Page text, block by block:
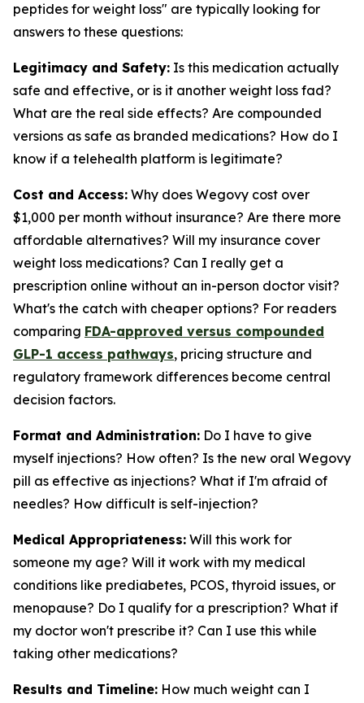
peptides for weight loss" are typically looking for
answers to these questions:
Legitimacy and Safety: Is this medication actually
safe and effective, or is it another weight loss fad?
What are the real side effects? Are compounded
versions as safe as branded medications? How do I
know if a telehealth platform is legitimate?
Cost and Access: Why does Wegovy cost over
$1,000 per month without insurance? Are there more
affordable alternatives? Will my insurance cover
weight loss medications? Can I really get a
prescription online without an in-person doctor visit?
What's the catch with cheaper options? For readers
comparing FDA-approved versus compounded
GLP-1 access pathways, pricing structure and
regulatory framework differences become central
decision factors.
Format and Administration: Do I have to give
myself injections? How often? Is the new oral Wegovy
pill as effective as injections? What if I'm afraid of
needles? How difficult is self-injection?
Medical Appropriateness: Will this work for
someone my age? Will it work with my medical
conditions like prediabetes, PCOS, thyroid issues, or
menopause? Do I qualify for a prescription? What if
my doctor won't prescribe it? Can I use this while
taking other medications?
Results and Timeline: How much weight can I